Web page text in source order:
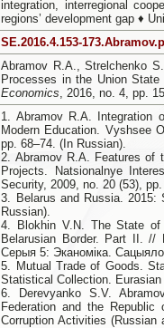
integration, interregional
regions’ development gap ♦
SE.2016.4.153-
Abramov R.A., Strelchenko
Processes in the Union
Economics, 2016, no. 4, pp.
1. Abramov R.A. Integration
Modern Education. Vyshsee
pp. 68–74. (In Russian).
2. Abramov R.A. Features of
Projects. Natsionalnye
Security, 2009, no. 20 (53),
3. Belarus and Russia. 2015:
Russian).
4. Blokhin V.N. The State of
Belarusian Border. Part II. //
Серыя 5: Эканоміка.
5. Mutual Trade of Goods.
Statistical Collection.
6. Derevyanko S.V.
Federation and the Republic
Corruption Activities (Russian